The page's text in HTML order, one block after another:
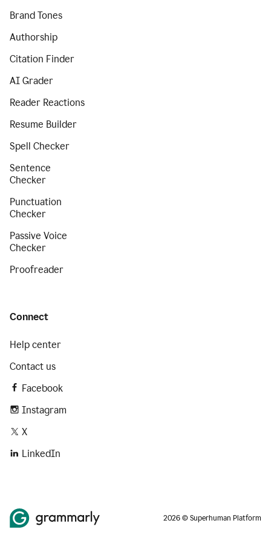
Brand Tones
Authorship
Citation Finder
AI Grader
Reader Reactions
Resume Builder
Spell Checker
Sentence
Checker
Punctuation
Checker
Passive Voice
Checker
Proofreader
Connect
Help center
Contact us
Facebook
Instagram
X
LinkedIn
2026 © Superhuman Platform